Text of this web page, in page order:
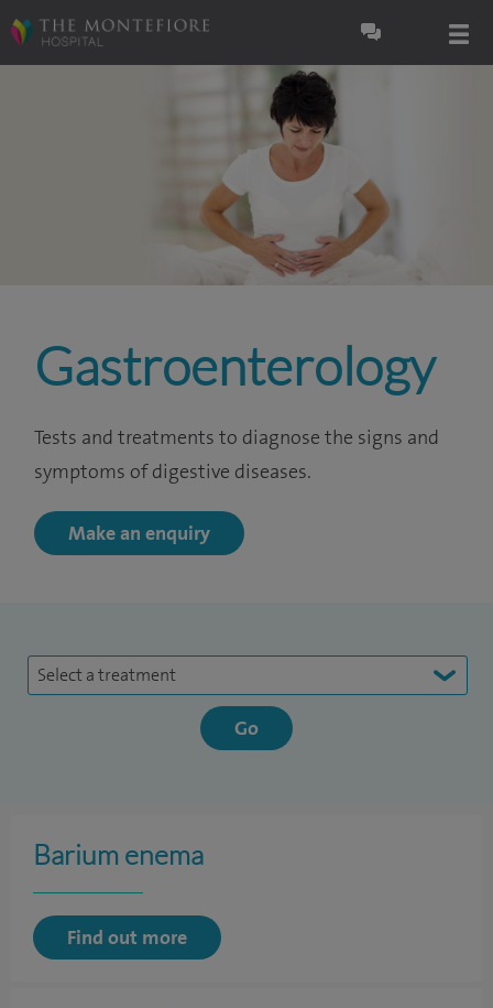
Gastroenterology
Tests and treatments to diagnose the signs and
symptoms of digestive diseases.
Make an enquiry
Select a treatment
Barium enema
Find out more